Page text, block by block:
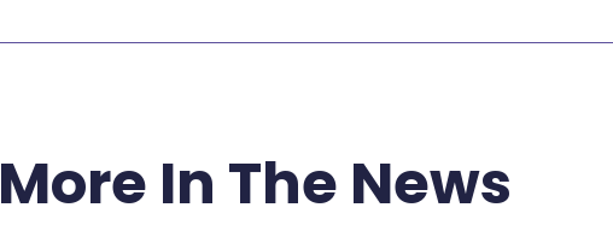
More In The News